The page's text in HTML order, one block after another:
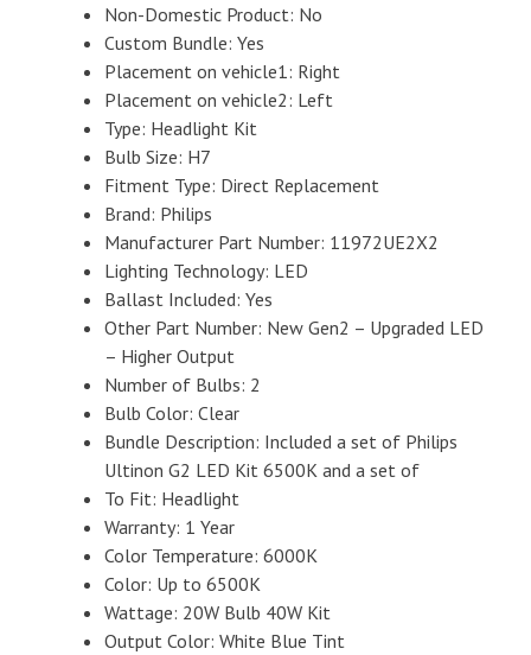
Non-Domestic Product: No
Custom Bundle: Yes
Placement on vehicle1: Right
Placement on vehicle2: Left
Type: Headlight Kit
Bulb Size: H7
Fitment Type: Direct Replacement
Brand: Philips
Manufacturer Part Number: 11972UE2X2
Lighting Technology: LED
Ballast Included: Yes
Other Part Number: New Gen2 – Upgraded LED
– Higher Output
Number of Bulbs: 2
Bulb Color: Clear
Bundle Description: Included a set of Philips
Ultinon G2 LED Kit 6500K and a set of
To Fit: Headlight
Warranty: 1 Year
Color Temperature: 6000K
Color: Up to 6500K
Wattage: 20W Bulb 40W Kit
Output Color: White Blue Tint